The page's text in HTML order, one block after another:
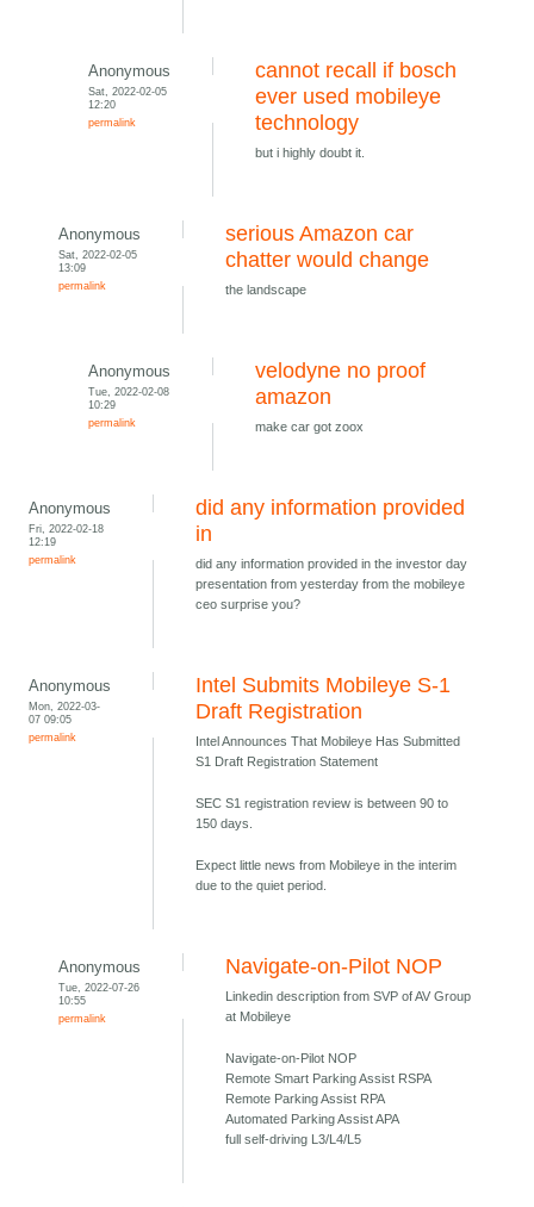
Anonymous
Sat, 2022-02-05
12:20
permalink
cannot recall if bosch
ever used mobileye
technology
but i highly doubt it.
Anonymous
Sat, 2022-02-05
13:09
permalink
serious Amazon car
chatter would change
the landscape
Anonymous
Tue, 2022-02-08
10:29
permalink
velodyne no proof
amazon
make car got zoox
Anonymous
Fri, 2022-02-18
12:19
permalink
did any information provided
in
did any information provided in the investor day
presentation from yesterday from the mobileye
ceo surprise you?
Anonymous
Mon, 2022-03-
07 09:05
permalink
Intel Submits Mobileye S-1
Draft Registration
Intel Announces That Mobileye Has Submitted
S1 Draft Registration Statement
SEC S1 registration review is between 90 to
150 days.
Expect little news from Mobileye in the interim
due to the quiet period.
Anonymous
Tue, 2022-07-26
10:55
permalink
Navigate-on-Pilot NOP
Linkedin description from SVP of AV Group
at Mobileye
Navigate-on-Pilot NOP
Remote Smart Parking Assist RSPA
Remote Parking Assist RPA
Automated Parking Assist APA
full self-driving L3/L4/L5